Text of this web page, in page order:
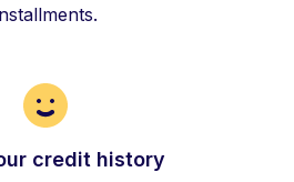
credit history